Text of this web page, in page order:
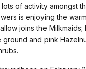
of activity amongst
is enjoying the
joins the
ground and pink